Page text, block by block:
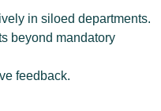
in siloed departments.
beyond mandatory
feedback.